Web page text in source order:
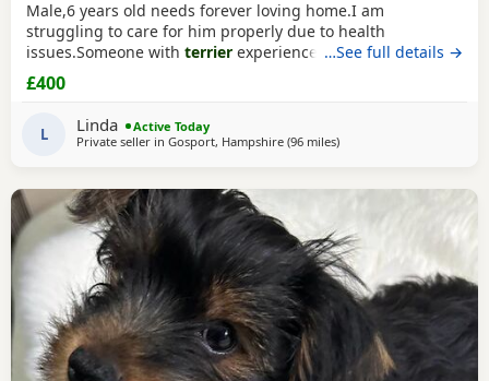
Male,6 years old needs forever loving home.I am
struggling to care for him properly due to health
issues.Someone with terrier experience would
suit.Extremely affectionate,loves people,never been around
children.Not keen on dogs he doesn’t know would be
better as only pet.Has been neutered and microchipped.
…See full details →
£400
L Linda
Active Today
Private seller in Gosport, Hampshire (96 milesaway from Bedford
)